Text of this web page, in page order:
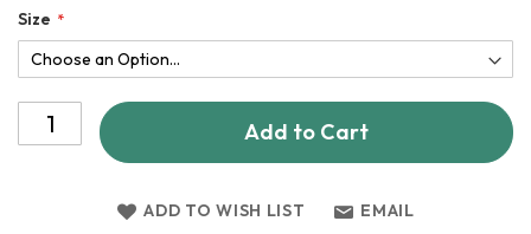
images
gallery
Size
Add to Cart
ADD TO WISH LIST EMAIL